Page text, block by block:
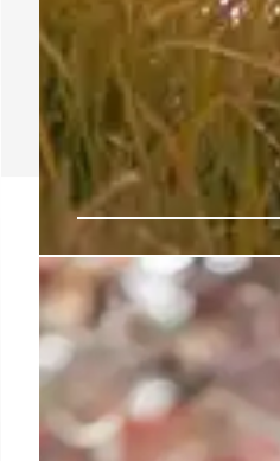
Indigenous
the UN
The Indigenous Media